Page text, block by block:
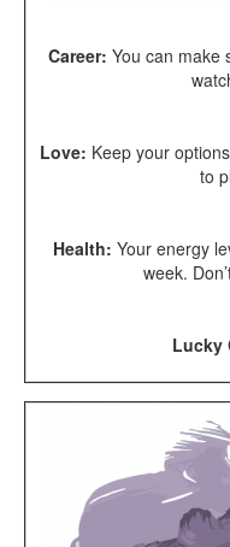
Career: You can make
Love: Keep your
to
Health: Your energy
week.
Lucky